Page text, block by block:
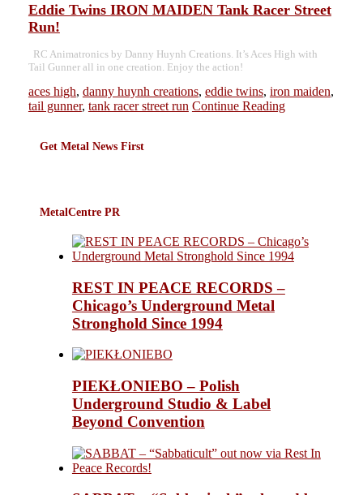
Eddie Twins IRON MAIDEN Tank Racer Street
Run!
RC Animatronics by Danny Huynh Creations. It’s Aces High with
Tail Gunner all in one creation. Enjoy the action!
aces high, danny huynh creations, eddie twins, iron maiden,
tail gunner, tank racer street run Continue Reading
Get Metal News First
MetalCentre PR
REST IN PEACE RECORDS –
Chicago’s Underground Metal
Stronghold Since 1994
PIEKŁONIEBO – Polish
Underground Studio & Label
Beyond Convention